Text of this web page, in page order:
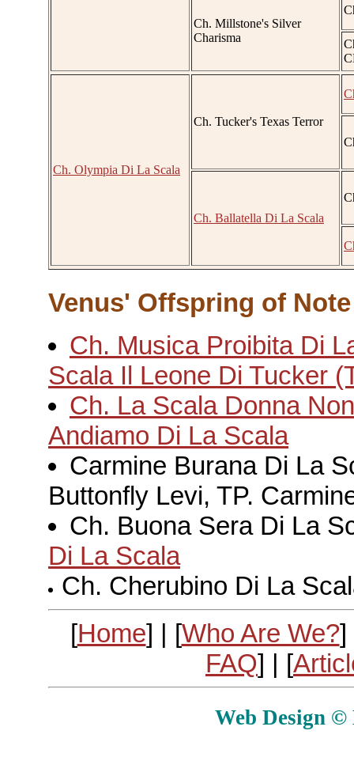
Ch. Millstone's Silver
Charisma
Ch. Olympia Di La Scala
Ch. Tucker's Texas Terror
Ch. Ballatella Di La Scala
Venus' Offspring of Note
Ch. Musica Proibita Di
Scala Il Leone Di Tucker
Ch. La Scala Donna
Andiamo Di La Scala
Carmine Burana Di La
Buttonfly Levi, TP.
Ch. Buona Sera Di La
Di La Scala
Ch. Cherubino Di La
[Home] | [Who Are We?]
FAQ] | [
Web Design